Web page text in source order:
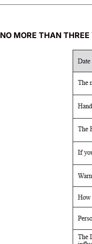
NO MORE THAN THREE